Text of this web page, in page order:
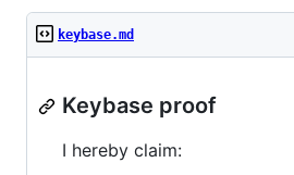
btc/
keybase.md
Keybase proof
I hereby claim: